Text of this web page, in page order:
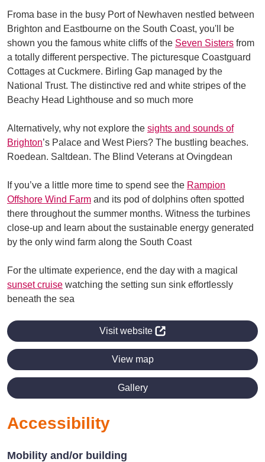
Froma base in the busy Port of Newhaven nestled between
Brighton and Eastbourne on the South Coast, you'll be
shown you the famous white cliffs of the Seven Sisters from
a totally different perspective. The picturesque Coastguard
Cottages at Cuckmere. Birling Gap managed by the
National Trust. The distinctive red and white stripes of the
Beachy Head Lighthouse and so much more
Alternatively, why not explore the sights and sounds of
Brighton’s Palace and West Piers? The bustling beaches.
Roedean. Saltdean. The Blind Veterans at Ovingdean
If you’ve a little more time to spend see the Rampion
Offshore Wind Farm and its pod of dolphins often spotted
there throughout the summer months. Witness the turbines
close-up and learn about the sustainable energy generated
by the only wind farm along the South Coast
For the ultimate experience, end the day with a magical
sunset cruise watching the setting sun sink effortlessly
beneath the sea
Visit website
View map
Gallery
Accessibility
Mobility and/or building